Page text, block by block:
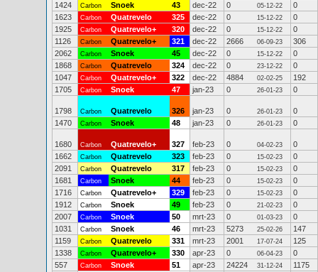
1424
Carbon Snoek 43 dec-22 0 05-12-22
0
1623
Carbon Quatrevelo 325 dec-22 0 15-12-22
0
1925
Carbon Quatrevelo+ 320 dec-22 0 15-12-22
0
1126
Carbon Quatrevelo+ 321 dec-22 2666 06-09-23
306
2062
Carbon Snoek 45 dec-22 0 15-12-22
0
1868
Carbon Quatrevelo 324 dec-22 0 23-12-22
0
1047
Carbon Quatrevelo+ 322 dec-22 4884 02-02-25
192
1705
Carbon Snoek 47 jan-23 0 26-01-23 0
1798 Carbon Quatrevelo 326 jan-23 0 26-01-23
0
1470
Carbon Snoek 48 jan-23 0 26-01-23 0
1680 Carbon Quatrevelo+ 327 feb-23 0 04-02-23
0
1662
Carbon Quatrevelo 323 feb-23 0 15-02-23
0
2091
Carbon Quatrevelo 317 feb-23 0 15-02-23
0
1681
Carbon Snoek 44 feb-23 0 15-02-23
0
1716
Carbon Quatrevelo+ 329 feb-23 0 15-02-23
0
1912
Carbon Snoek 49 feb-23 0 21-02-23
0
2007
Carbon Snoek 50 mrt-23 0 01-03-23
0
1031
Carbon Snoek 46 mrt-23 5273 25-02-26
147
1159
Carbon Quatrevelo 331 mrt-23 2001 17-07-24
125
1338
Carbon Quatrevelo+ 330 apr-23 0 06-04-23
0
557
Carbon Snoek 51 apr-23 24224 31-12-24
1175